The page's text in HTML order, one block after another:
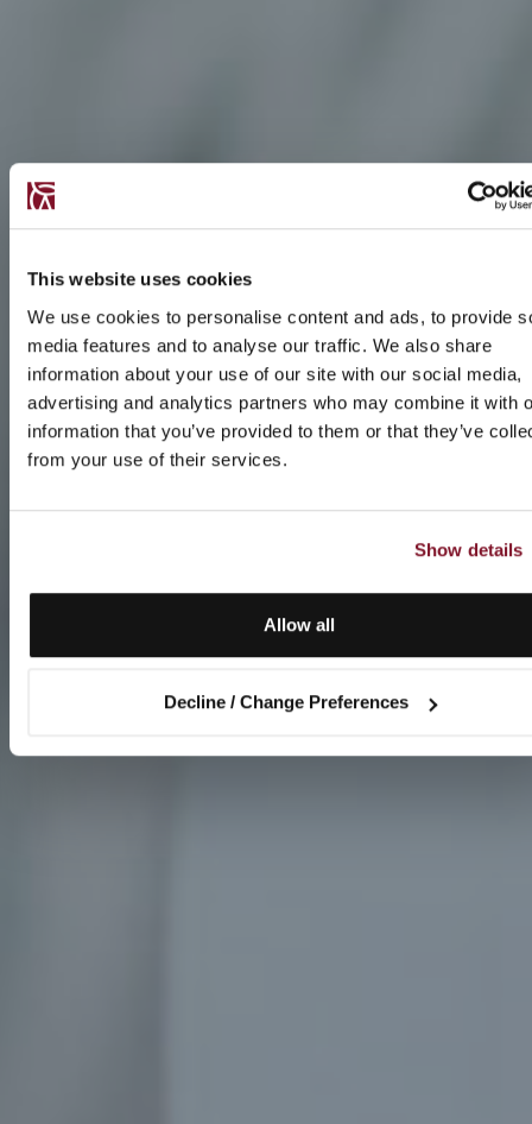
This website uses cookies
We use cookies to personalise content and ads, to provide
media features and to analyse our traffic. We also share
information about your use of our site with our social media,
advertising and analytics partners who may combine it with
information that you’ve provided to them or that they’ve
from your use of their services.
Show details
Allow all
Decline / Change Preferences